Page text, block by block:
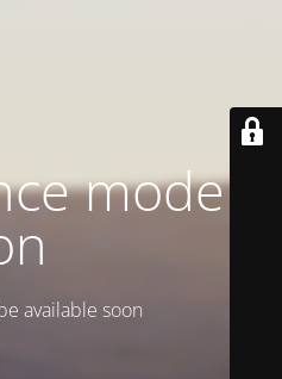
mode is
available soon